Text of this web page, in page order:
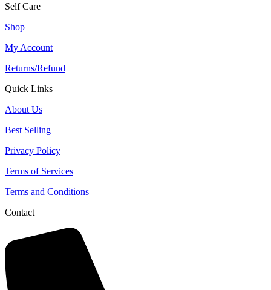
Self Care
Shop
My Account
Returns/Refund
Quick Links
About Us
Best Selling
Privacy Policy
Terms of Services
Terms and Conditions
Contact